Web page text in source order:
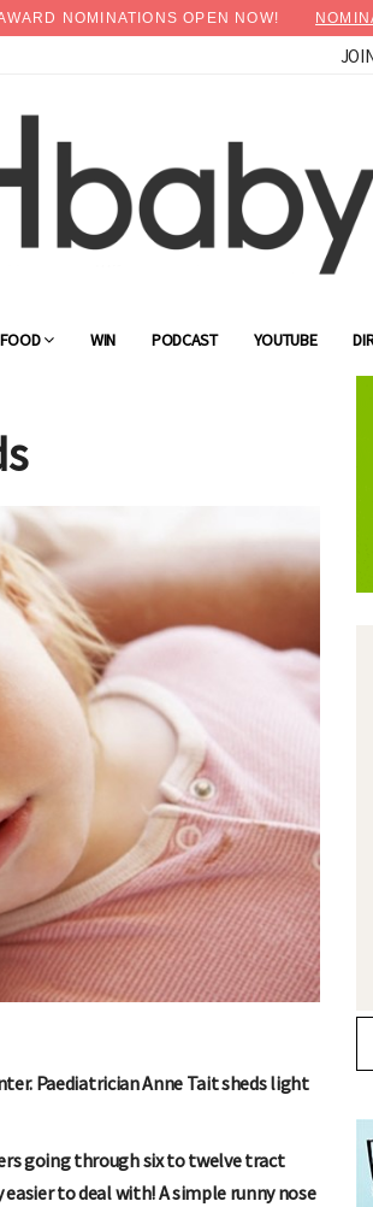
NOMINATIONS OPEN NOW!
FOOD WIN PODCAST YOUTUBE
Paediatrician Anne Tait sheds light
going through six to twelve tract
to deal with! A simple runny nose